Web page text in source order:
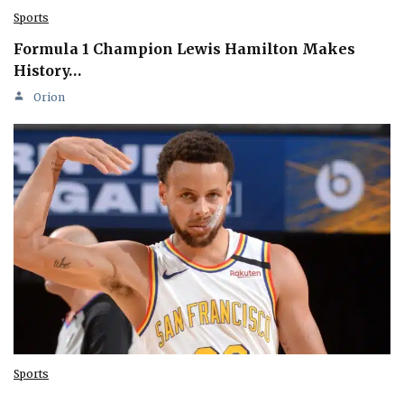
Sports
Formula 1 Champion Lewis Hamilton Makes
History…
Orion
Sports